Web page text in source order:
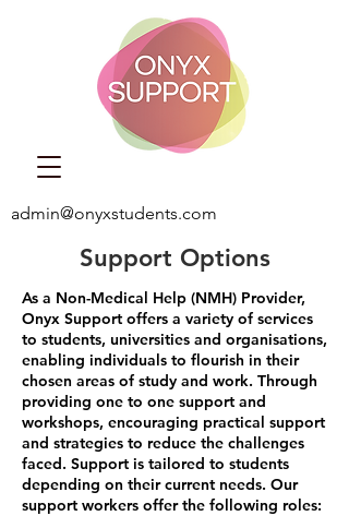
admin@onyxstudents.com
Support Options
As a Non-Medical Help (NMH) Provider,
Onyx Support offers a variety of services
to students, universities and organisations,
enabling individuals to flourish in their
chosen areas of study and work. Through
providing one to one support and
workshops, encouraging practical support
and strategies to reduce the challenges
faced. Support is tailored to students
depending on their current needs. Our
support workers offer the following roles: